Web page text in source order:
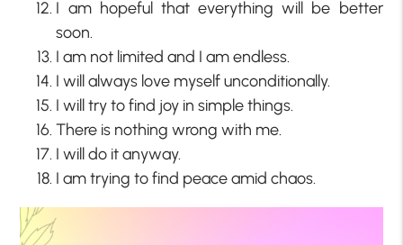
I am hopeful that everything will be better
soon.
I am not limited and I am endless.
I will always love myself unconditionally.
I will try to find joy in simple things.
There is nothing wrong with me.
I will do it anyway.
I am trying to find peace amid chaos.